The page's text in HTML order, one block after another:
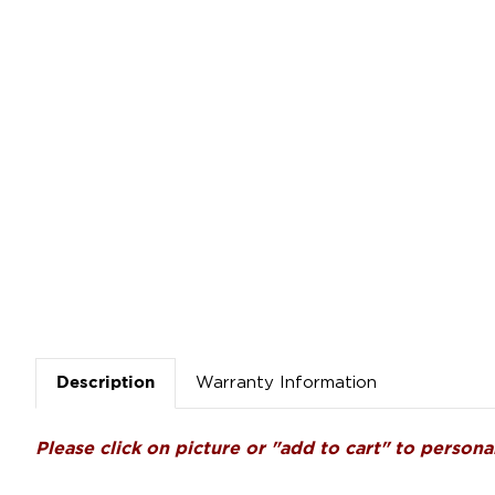
Description Warranty Information
Please click on picture or "add to cart" to